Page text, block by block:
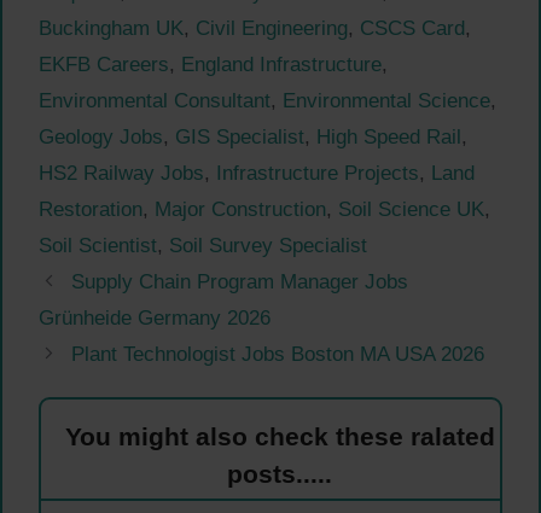
Buckingham UK, Civil Engineering, CSCS Card,
EKFB Careers, England Infrastructure,
Environmental Consultant, Environmental Science,
Geology Jobs, GIS Specialist, High Speed Rail,
HS2 Railway Jobs, Infrastructure Projects, Land
Restoration, Major Construction, Soil Science UK,
Soil Scientist, Soil Survey Specialist
Supply Chain Program Manager Jobs
Grünheide Germany 2026
Plant Technologist Jobs Boston MA USA 2026
You might also check these ralated
posts.....